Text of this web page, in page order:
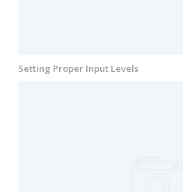
Setting Proper Input Levels